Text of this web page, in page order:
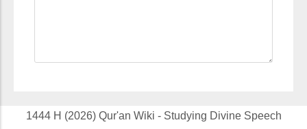
1444 H (2026) Qur'an Wiki - Studying Divine Speech